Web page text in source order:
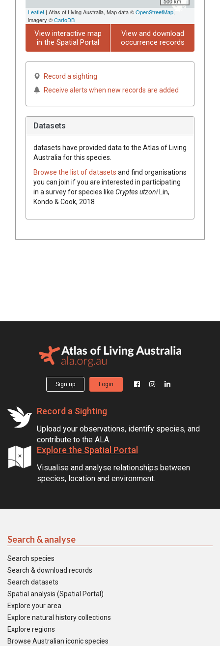
Leaflet | Atlas of Living Australia, Map data ©OpenStreetMap,
imagery ©CartoDB
View interactive map
in the Spatial Portal
View and download
occurrence records
Record a sighting
Receive alerts when new records are added
Datasets
datasets have provided data to the Atlas of Living
Australia for this species.
Browse the list of datasets and find organisations
you can join if you are interested in participating
in a survey for species like Cryptes utzoniLin,
Kondo & Cook, 2018
Sign up Login
Record a Sighting
Upload your observations, identify species, and
contribute to the ALA.
Explore the Spatial Portal
Visualise and analyse relationships between
species, location and environment.
Search & analyse
Search species
Search & download records
Search datasets
Spatial analysis (Spatial Portal)
Explore your area
Explore natural history collections
Explore regions
Browse Australian iconic species